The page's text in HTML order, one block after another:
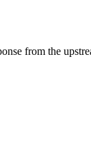
from the